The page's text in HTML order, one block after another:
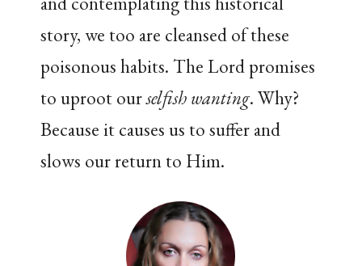
story, we too are cleansed of these
poisonous habits. The Lord promises
to uproot ourselfish wanting. Why?
Because it causes us to suffer and
slows our return to Him.